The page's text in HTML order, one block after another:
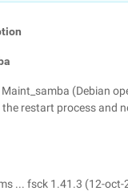
Maint_samba (Debian
restart process and
... fsck 1.41.3 (12-oct-